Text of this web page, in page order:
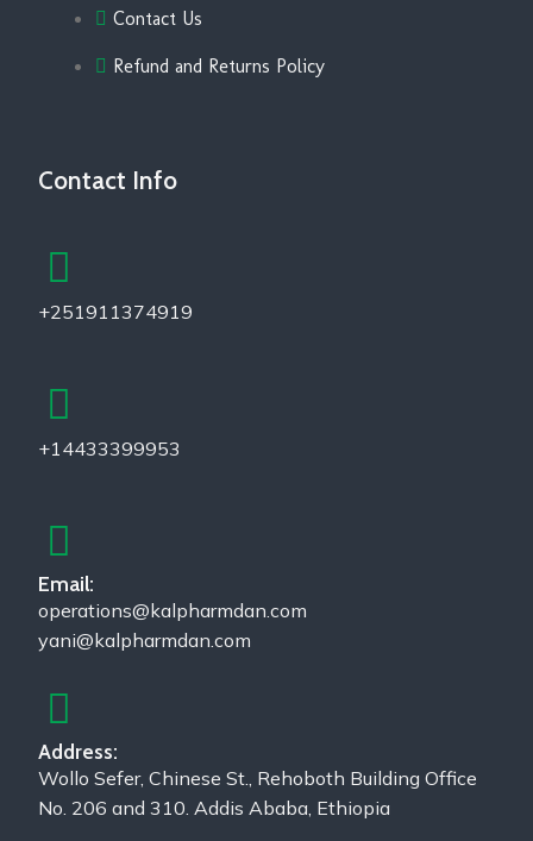
Contact Us
Refund and Returns Policy
Contact Info
+251911374919
+14433399953
Email:
operations@kalpharmdan.com
yani@kalpharmdan.com
Address:
Wollo Sefer, Chinese St., Rehoboth Building Office
No. 206 and 310. Addis Ababa, Ethiopia